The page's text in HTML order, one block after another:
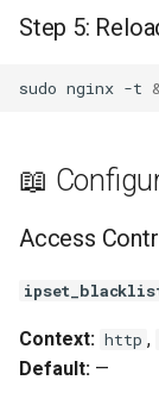
tags
tarantool
tlc
Step 5:
sudo nginx -t
📖
Access
Context: http ,
Default: —